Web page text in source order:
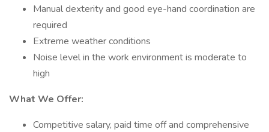
Manual dexterity and good eye-hand coordination are
required
Extreme weather conditions
Noise level in the work environment is moderate to
high
What We Offer:
Competitive salary, paid time off and comprehensive